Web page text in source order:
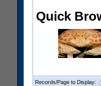
Quick
Records/Page to Display: